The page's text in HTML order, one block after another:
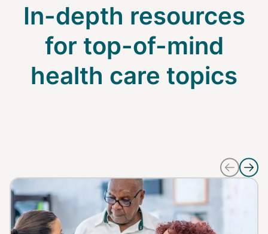
In-depth resources
for top-of-mind
health care topics